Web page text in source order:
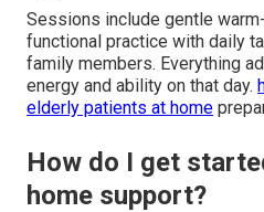
Sessions include gentle
functional practice with daily
family members. Everything
energy and ability on that day.
elderly patients at home
How do I get
home support?